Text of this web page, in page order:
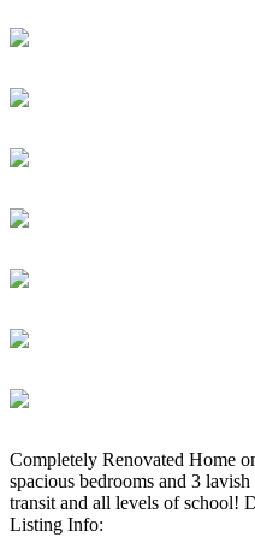
Completely Renovated Home
spacious bedrooms and 3
transit and all levels of school!
Listing Info: